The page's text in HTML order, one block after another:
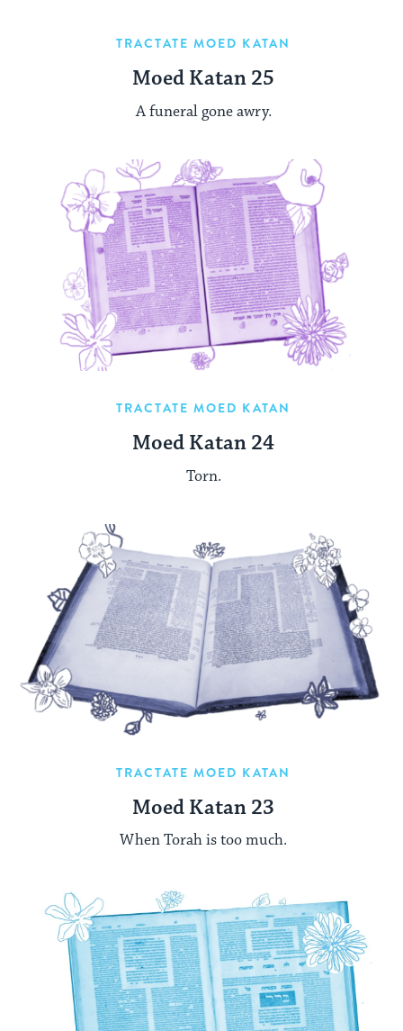
TRACTATE MOED KATAN
Moed Katan 25
A funeral gone awry.
TRACTATE MOED KATAN
Moed Katan 24
Torn.
TRACTATE MOED KATAN
Moed Katan 23
When Torah is too much.